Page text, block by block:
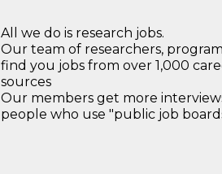
All we do is research jobs.
Our team of researchers,
find you jobs from over 1,000
sources
Our members get more
people who use "public job